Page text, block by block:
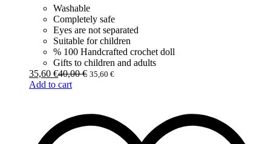
Washable
Completely safe
Eyes are not separated
Suitable for children
% 100 Handcrafted crochet doll
Gifts to children and adults
35,60 €40,00€ 35,60 €
Add to cart